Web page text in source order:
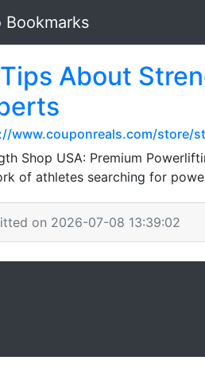
Bookmarks
About
www.couponreals.com/store/
Shop USA: Premium
of athletes searching for
on 2026-07-08 13:39:02